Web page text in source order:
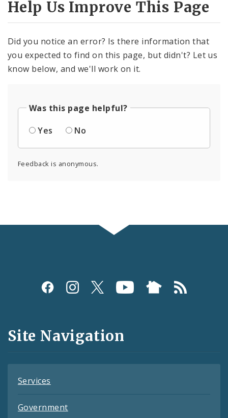
Help Us Improve This Page
Did you notice an error? Is there information that
you expected to find on this page, but didn't? Let us
know below, and we'll work on it.
Was this page helpful?
Yes
No
Feedback is anonymous.
Social
and
Feeds
Site Navigation
Services
Government